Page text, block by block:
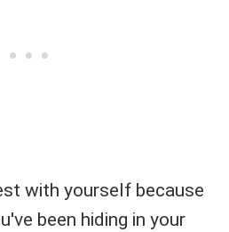
with yourself because
been hiding in your